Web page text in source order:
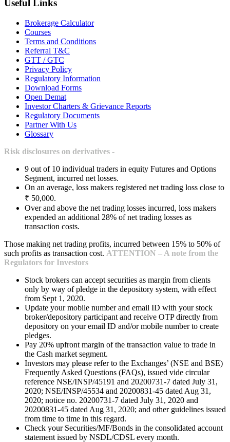
Useful Links
Brokerage Calculator
Courses
Terms and Conditions
Referral T&C
GTT / GTC
Privacy Policy
Regulatory Information
Download Forms
Open Demat
Investor Charters & Grievance Reports
Regulatory Documents
Partner With Us
Glossary
Risk disclosures on derivatives -
9 out of 10 individual traders in equity Futures and Options
Segment, incurred net losses.
On an average, loss makers registered net trading loss close to
₹ 50,000.
Over and above the net trading losses incurred, loss makers
expended an additional 28% of net trading losses as
transaction costs.
Those making net trading profits, incurred between 15% to 50% of
such profits as transaction cost. ATTENTION – A note from the
Regulators for Investors
Stock brokers can accept securities as margin from clients
only by way of pledge in the depository system, with effect
from Sept 1, 2020.
Update your mobile number and email ID with your stock
broker/depository participant and receive OTP directly from
depository on your email ID and/or mobile number to create
pledges.
Pay 20% upfront margin of the transaction value to trade in
the Cash market segment.
Investors may please refer to the Exchanges’ (NSE and BSE)
Frequently Asked Questions (FAQs), issued vide circular
reference NSE/INSP/45191 and 20200731-7 dated July 31,
2020; NSE/INSP/45534 and 20200831-45 dated Aug 31,
2020; notice no. 20200731-7 dated July 31, 2020 and
20200831-45 dated Aug 31, 2020; and other guidelines issued
from time to time in this regard.
Check your Securities/MF/Bonds in the consolidated account
statement issued by NSDL/CDSL every month.